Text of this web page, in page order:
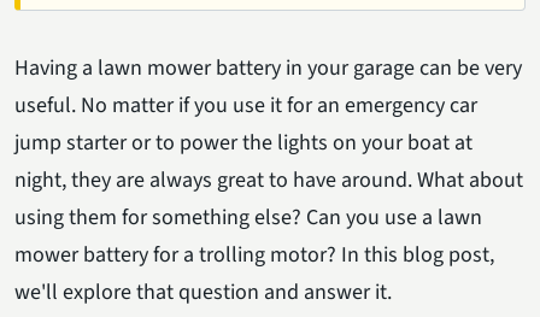
Having a lawn mower battery in your garage can be very
useful. No matter if you use it for an emergency car
jump starter or to power the lights on your boat at
night, they are always great to have around. What about
using them for something else? Can you use a lawn
mower battery for a trolling motor? In this blog post,
we'll explore that question and answer it.